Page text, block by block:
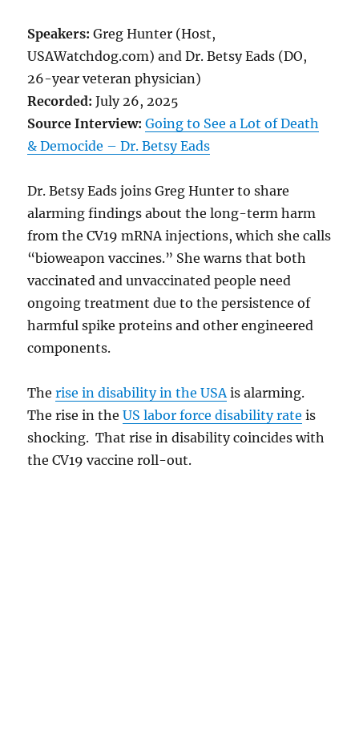
Speakers: Greg Hunter (Host,
USAWatchdog.com) and Dr. Betsy Eads (DO,
26-year veteran physician)
Recorded: July 26, 2025
Source Interview: Going to See a Lot of Death
& Democide – Dr. Betsy Eads
Dr. Betsy Eads joins Greg Hunter to share
alarming findings about the long-term harm
from the CV19 mRNA injections, which she calls
“bioweapon vaccines.” She warns that both
vaccinated and unvaccinated people need
ongoing treatment due to the persistence of
harmful spike proteins and other engineered
components.
Therise in disability in the USA is alarming.
The rise in theUS labor force disability rate is
shocking. That rise in disability coincides with
the CV19 vaccine roll-out.